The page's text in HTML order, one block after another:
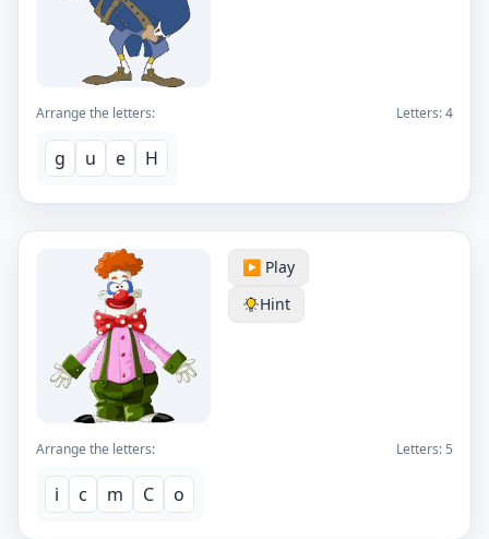
Arrange the letters: Letters:4
g u e H
▶️ Play
Hint
Arrange the letters: Letters: 5
i c m C o